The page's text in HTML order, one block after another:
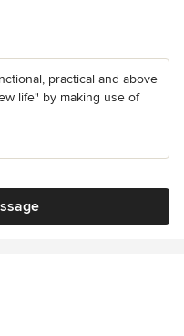
practical and above
life" by making use of